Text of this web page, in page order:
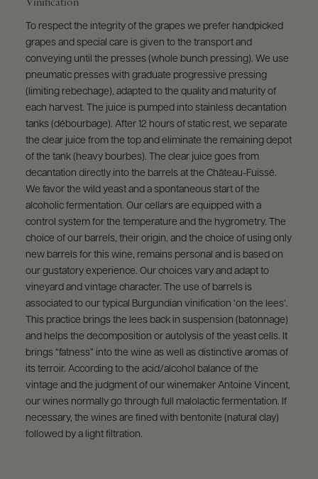
To respect the integrity of the grapes we prefer handpicked
grapes and special care is given to the transport and
conveying until the presses (whole bunch pressing). We use
pneumatic presses with graduate progressive pressing
(limiting rebechage), adapted to the quality and maturity of
each harvest. The juice is pumped into stainless decantation
tanks (débourbage). After 12 hours of static rest, we separate
the clear juice from the top and eliminate the remaining depot
of the tank (heavy bourbes). The clear juice goes from
decantation directly into the barrels at the Château-Fuissé.
We favor the wild yeast and a spontaneous start of the
alcoholic fermentation. Our cellars are equipped with a
control system for the temperature and the hygrometry. The
choice of our barrels, their origin, and the choice of using only
new barrels for this wine, remains personal and is based on
our gustatory experience. Our choices vary and adapt to
vineyard and vintage character. The use of barrels is
associated to our typical Burgundian vinification ‘on the lees’.
This practice brings the lees back in suspension (batonnage)
and helps the decomposition or autolysis of the yeast cells. It
brings “fatness” into the wine as well as distinctive aromas of
its terroir. According to the acid/alcohol balance of the
vintage and the judgment of our winemaker Antoine Vincent,
our wines normally go through full malolactic fermentation. If
necessary, the wines are fined with bentonite (natural clay)
followed by a light filtration.